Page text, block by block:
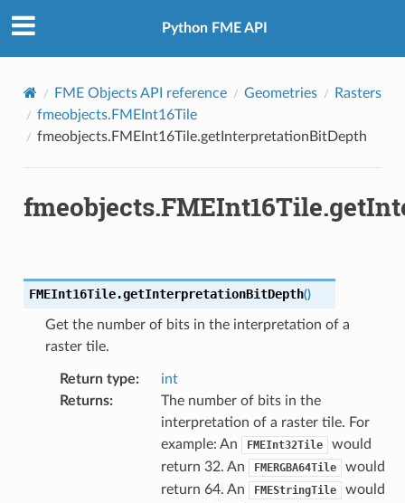
Python FME API
FME Objects API reference Geometries
Rasters
fmeobjects.FMEInt16Tile
fmeobjects.FMEInt16Tile.getInterpretationBitDepth
FMEInt16Tile.getInterpretationBitDepth()
Get the number of bits in the interpretation of a
raster tile.
Return type:
int
Returns:
The number of bits in the
interpretation of a raster tile. For
example: An
FMEInt32Tile
would
return 32. An
FMERGBA64Tile
would
return 64. An
FMEStringTile
would